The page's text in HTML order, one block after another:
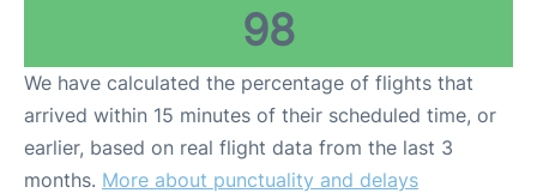
98
We have calculated the percentage of flights that
arrived within 15 minutes of their scheduled time, or
earlier, based on real flight data from the last 3
months. More about punctuality and delays